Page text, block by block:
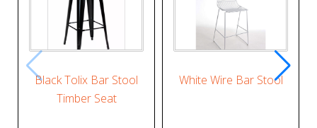
Black Tolix Bar Stool
Timber Seat
White Wire Bar Stool